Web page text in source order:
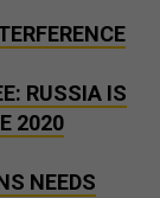
RUSSIA IS
2020
NEEDS